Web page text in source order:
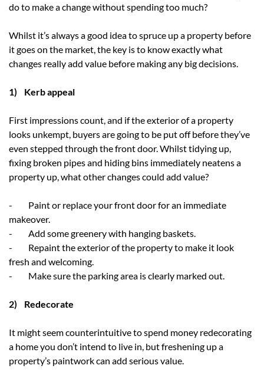
do to make a change without spending too much?
Whilst it’s always a good idea to spruce up a property before
it goes on the market, the key is to know exactly what
changes really add value before making any big decisions.
1) Kerb appeal
First impressions count, and if the exterior of a property
looks unkempt, buyers are going to be put off before they’ve
even stepped through the front door. Whilst tidying up,
fixing broken pipes and hiding bins immediately neatens a
property up, what other changes could add value?
- Paint or replace your front door for an immediate
makeover.
- Add some greenery with hanging baskets.
- Repaint the exterior of the property to make it look
fresh and welcoming.
- Make sure the parking area is clearly marked out.
2) Redecorate
It might seem counterintuitive to spend money redecorating
a home you don’t intend to live in, but freshening up a
property’s paintwork can add serious value.